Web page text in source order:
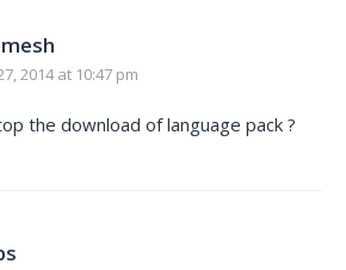
2014 at 10:47 pm
the download of language pack ?